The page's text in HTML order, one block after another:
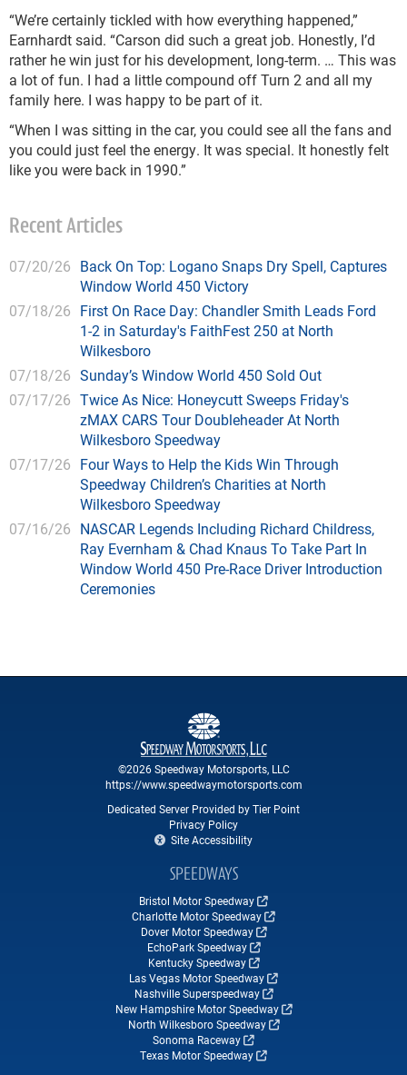
“We’re certainly tickled with how everything happened,”
Earnhardt said. “Carson did such a great job. Honestly, I’d
rather he win just for his development, long-term. … This was
a lot of fun. I had a little compound off Turn 2 and all my
family here. I was happy to be part of it.
“When I was sitting in the car, you could see all the fans and
you could just feel the energy. It was special. It honestly felt
like you were back in 1990.”
Recent Articles
07/20/26 Back On Top: Logano Snaps Dry Spell, Captures
Window World 450 Victory
07/18/26 First On Race Day: Chandler Smith Leads Ford
1-2 in Saturday's FaithFest 250 at North
Wilkesboro
07/18/26 Sunday’s Window World 450 Sold Out
07/17/26 Twice As Nice: Honeycutt Sweeps Friday's
zMAX CARS Tour Doubleheader At North
Wilkesboro Speedway
07/17/26 Four Ways to Help the Kids Win Through
Speedway Children’s Charities at North
Wilkesboro Speedway
07/16/26 NASCAR Legends Including Richard Childress,
Ray Evernham & Chad Knaus To Take Part In
Window World 450 Pre-Race Driver Introduction
Ceremonies
©2026 Speedway Motorsports, LLC
https://www.speedwaymotorsports.com
Dedicated Server Provided by Tier Point
Privacy Policy
Site Accessibility
SPEEDWAYS
Bristol Motor Speedway
Charlotte Motor Speedway
Dover Motor Speedway
EchoPark Speedway
Kentucky Speedway
Las Vegas Motor Speedway
Nashville Superspeedway
New Hampshire Motor Speedway
North Wilkesboro Speedway
Sonoma Raceway
Texas Motor Speedway